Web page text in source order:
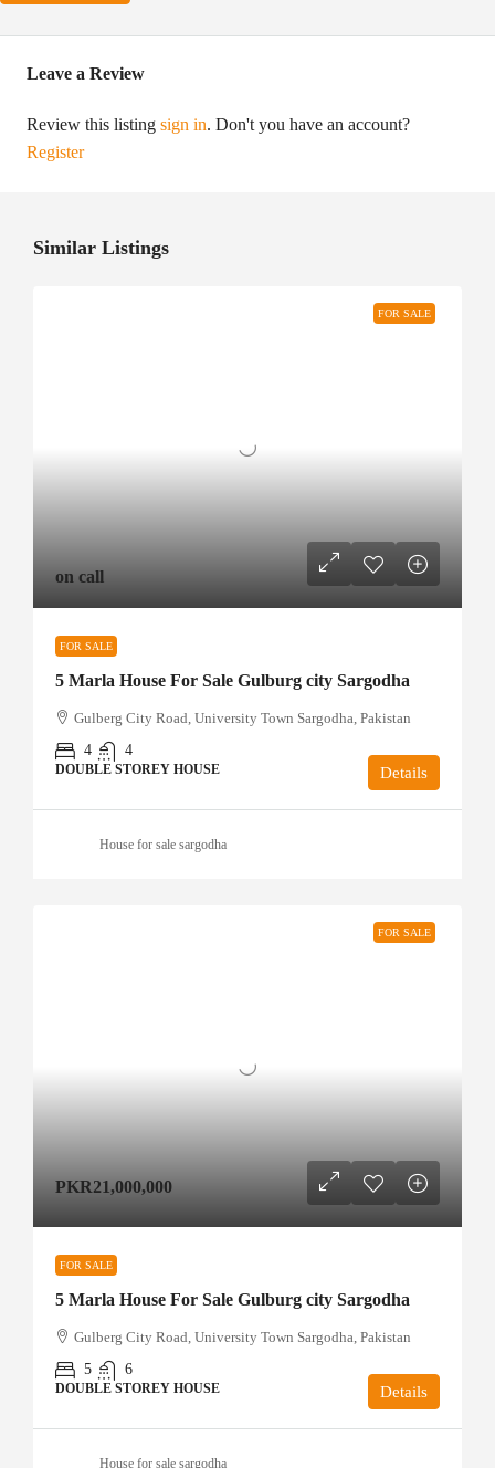
Leave a Review
Review this listing sign in. Don't you have an account?
Register
Similar Listings
FOR SALE
on call
FOR SALE
5 Marla House For Sale Gulburg city Sargodha
Gulberg City Road, University Town Sargodha, Pakistan
4
4
DOUBLE STOREY HOUSE Details
House for sale sargodha
FOR SALE
PKR21,000,000
FOR SALE
5 Marla House For Sale Gulburg city Sargodha
Gulberg City Road, University Town Sargodha, Pakistan
5
6
DOUBLE STOREY HOUSE Details
House for sale sargodha